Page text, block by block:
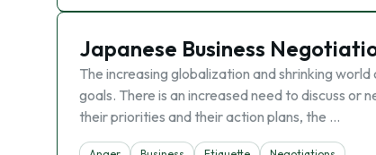
Japanese Business
The increasing globalization and shrinking
goals. There is an increased need to discuss
their priorities and their action plans, the …